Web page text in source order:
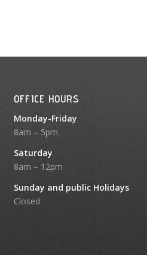
OFFICE HOURS
Monday-Friday
8am – 5pm
Saturday
8am – 12pm
Sunday and public Holidays
Closed